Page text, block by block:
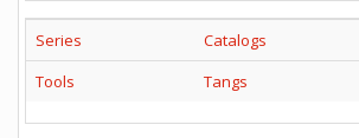
Series
Catalogs
Tools
Tangs